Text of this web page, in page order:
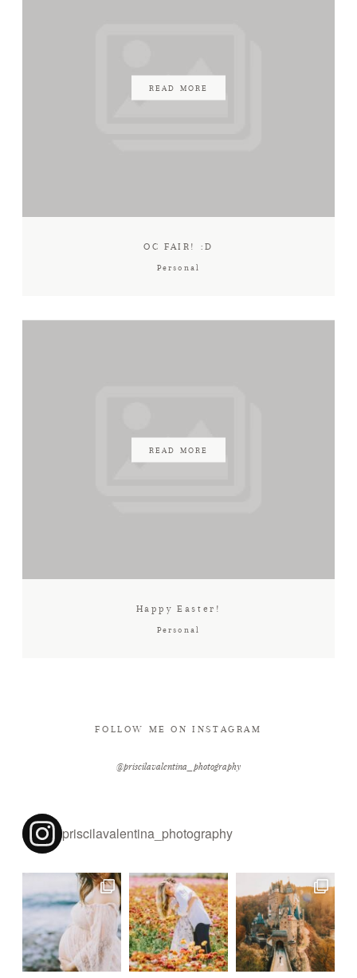
READ MORE
OC FAIR! :D
Personal
READ MORE
Happy Easter!
Personal
FOLLOW ME ON INSTAGRAM
@priscilavalentina_photography
priscilavalentina_photography